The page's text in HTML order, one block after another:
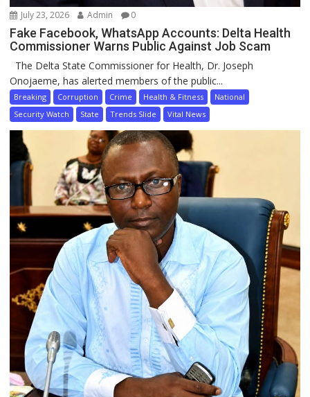
July 23, 2026 Admin 0
Fake Facebook, WhatsApp Accounts: Delta Health
Commissioner Warns Public Against Job Scam
The Delta State Commissioner for Health, Dr. Joseph
Onojaeme, has alerted members of the public...
Breaking Corruption Crime Health & Fitness
National
Security Watch
State Trends Slide Vital News